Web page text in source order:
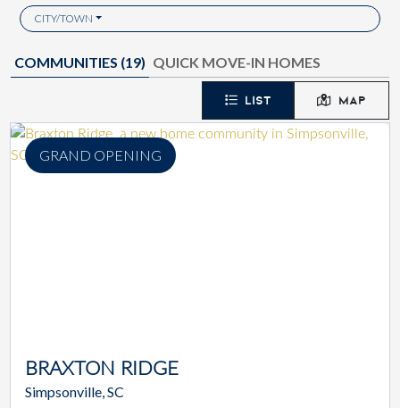
CITY/TOWN
COMMUNITIES (19) QUICK MOVE-IN HOMES
LIST MAP
GRAND OPENING
BRAXTON RIDGE
Simpsonville, SC